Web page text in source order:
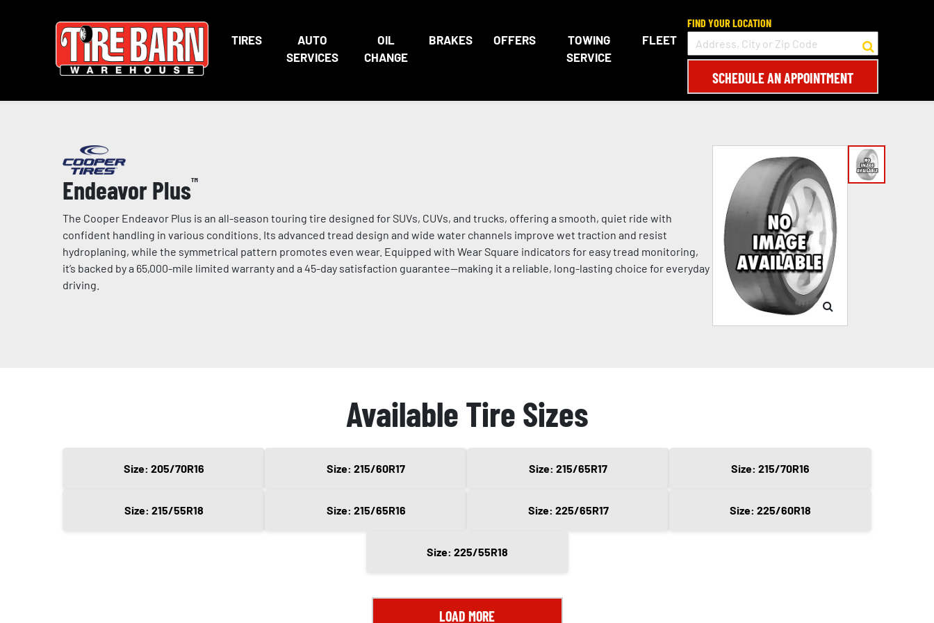
TIRES
AUTO
SERVICES
OIL
CHANGE
BRAKES OFFERS
TOWING
SERVICE
FLEET
FIND YOUR LOCATION
SCHEDULE AN APPOINTMENT
Endeavor Plus™
The Cooper Endeavor Plus is an all-season touring tire designed for SUVs, CUVs, and trucks, offering a smooth, quiet ride with
confident handling in various conditions. Its advanced tread design and wide water channels improve wet traction and resist
hydroplaning, while the symmetrical pattern promotes even wear. Equipped with Wear Square indicators for easy tread monitoring,
it’s backed by a 65,000-mile limited warranty and a 45-day satisfaction guarantee—making it a reliable, long-lasting choice for everyday
driving.
Available Tire Sizes
Size: 205/70R16 Size: 215/60R17 Size: 215/65R17 Size: 215/70R16
Size: 215/55R18 Size: 215/65R16 Size: 225/65R17 Size: 225/60R18
Size: 225/55R18
LOAD MORE